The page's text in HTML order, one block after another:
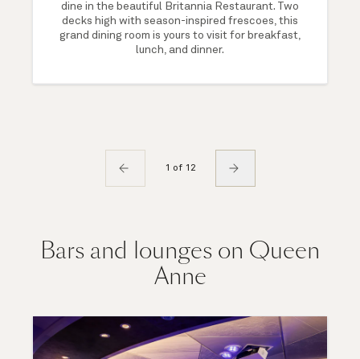
dine in the beautiful Britannia Restaurant. Two
decks high with season-inspired frescoes, this
grand dining room is yours to visit for breakfast,
lunch, and dinner.
1 of 12
Bars and lounges on Queen
Anne